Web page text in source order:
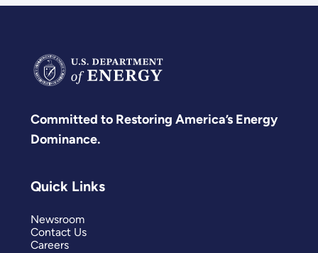
Committed to Restoring America’s Energy
Dominance.
Quick Links
Newsroom
Contact Us
Careers